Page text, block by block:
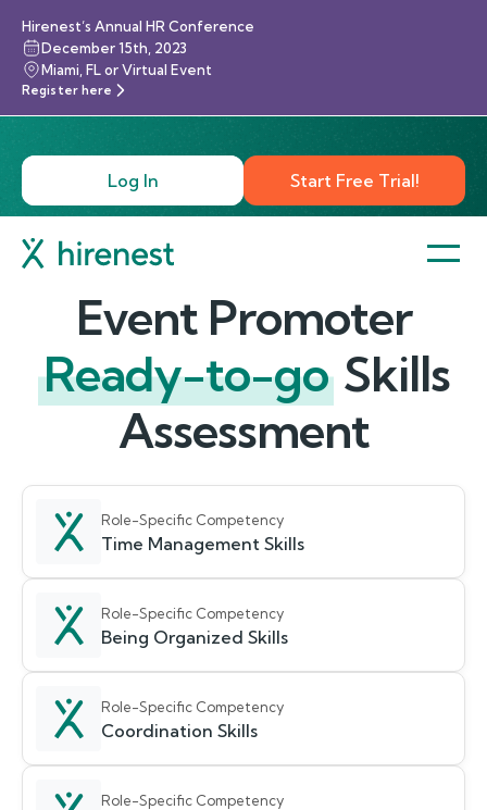
Hirenest’s Annual HR Conference
December 15th, 2023
Miami, FL or Virtual Event
Register here
Log In Start Free Trial!
Event Promoter
Ready-to-go Skills
Assessment
Role-Specific Competency
Time Management Skills
Role-Specific Competency
Being Organized Skills
Role-Specific Competency
Coordination Skills
Role-Specific Competency